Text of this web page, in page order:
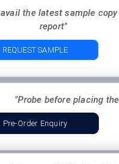
the latest sample
report"
REQUEST SAMPLE
"Probe before placing
Pre-Order Enquiry